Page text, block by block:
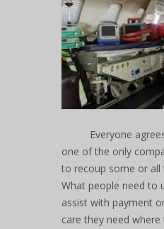
Everyone
one of the only
to recoup some or all
What people need to
assist with payment
care they need